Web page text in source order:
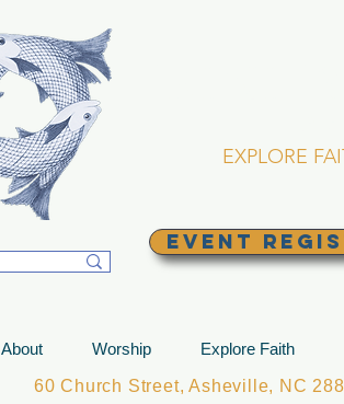
EXPLORE
EVENT
About Worship Explore Faith
60 Church Street, Asheville, NC